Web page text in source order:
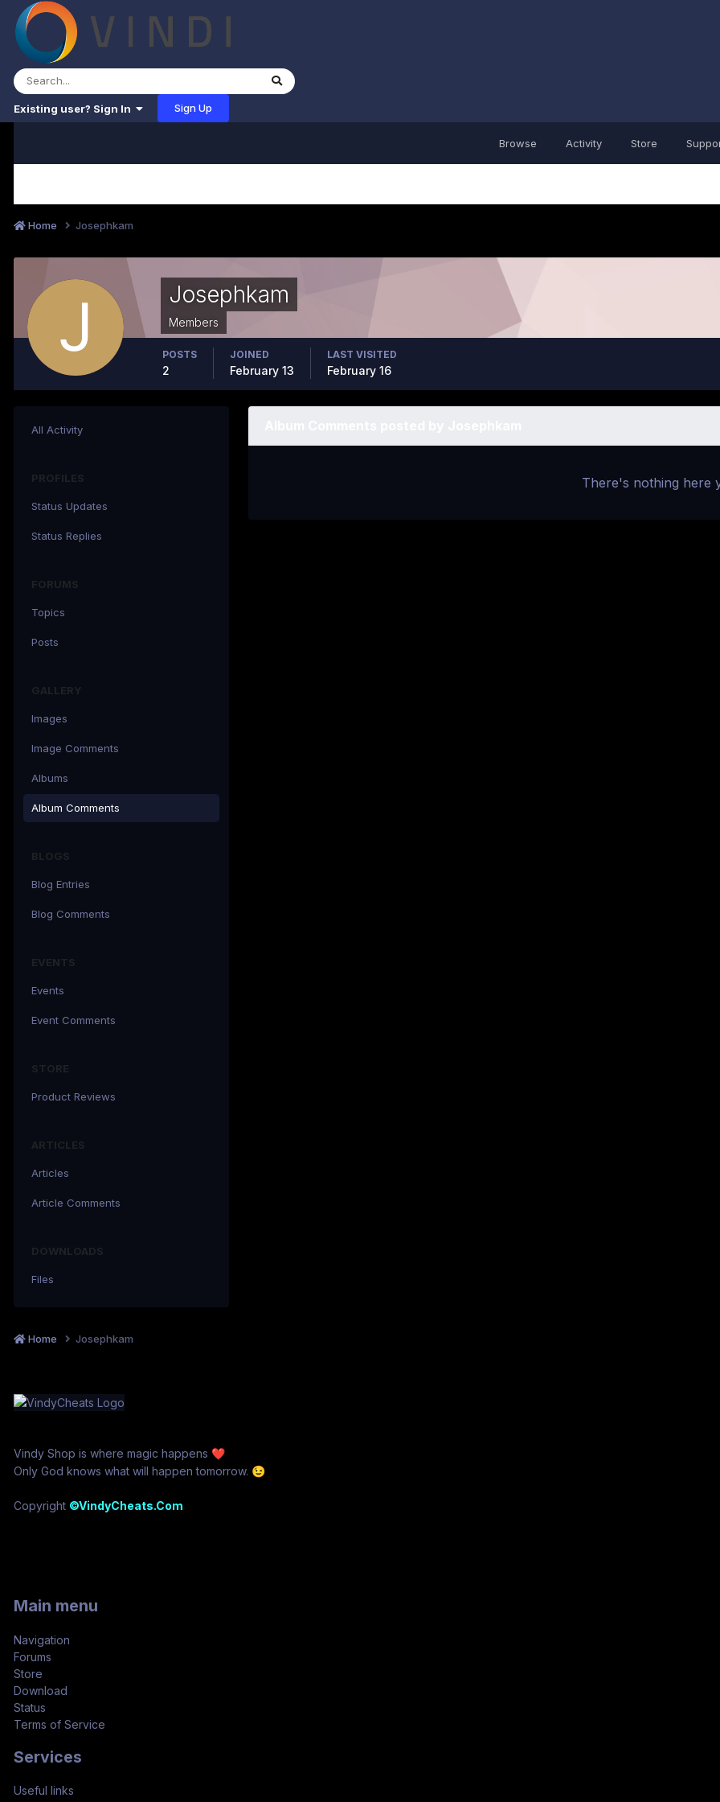
Existing user? Sign In Sign Up
Browse Activity Store
Home Josephkam
Josephkam
Members
POSTS
2
JOINED
February 13
LAST VISITED
February 16
All Activity
PROFILES
Status Updates
Status Replies
FORUMS
Topics
Posts
GALLERY
Images
Image Comments
Albums
Album Comments
BLOGS
Blog Entries
Blog Comments
EVENTS
Events
Event Comments
STORE
Product Reviews
ARTICLES
Articles
Article Comments
DOWNLOADS
Files
There's nothing here
Home Josephkam
Vindy Shop is where magic happens ❤️
Only God knows what will happen tomorrow. 😉
Copyright ©VindyCheats.Com
Main menu
Navigation
Forums
Store
Download
Status
Terms of Service
Services
Useful links